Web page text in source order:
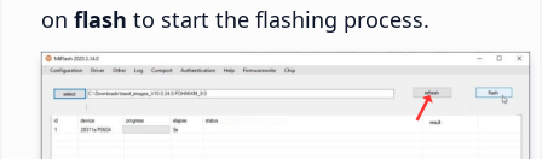
on flash to start the flashing process.